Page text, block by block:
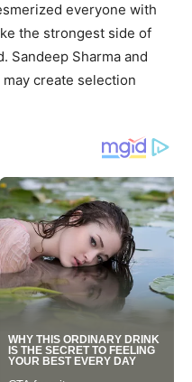
everyone with
the strongest side of
Sandeep Sharma and
create selection